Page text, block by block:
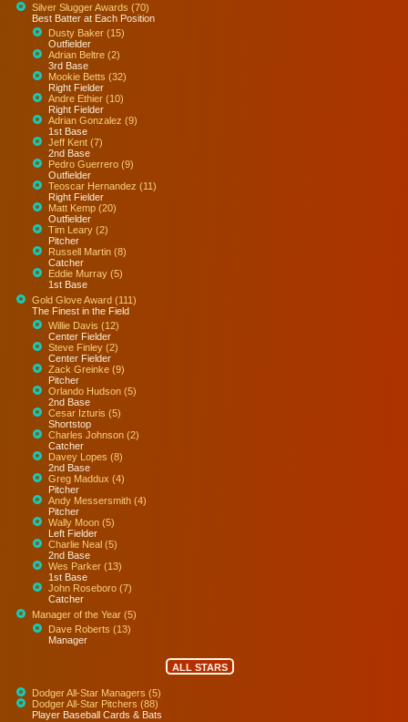
Silver Slugger Awards (70)
Best Batter at Each Position
Dusty Baker (15)
Outfielder
Adrian Beltre (2)
3rd Base
Mookie Betts (32)
Right Fielder
Andre Ethier (10)
Right Fielder
Adrian Gonzalez (9)
1st Base
Jeff Kent (7)
2nd Base
Pedro Guerrero (9)
Outfielder
Teoscar Hernandez (11)
Right Fielder
Matt Kemp (20)
Outfielder
Tim Leary (2)
Pitcher
Russell Martin (8)
Catcher
Eddie Murray (5)
1st Base
Gold Glove Award (111)
The Finest in the Field
Willie Davis (12)
Center Fielder
Steve Finley (2)
Center Fielder
Zack Greinke (9)
Pitcher
Orlando Hudson (5)
2nd Base
Cesar Izturis (5)
Shortstop
Charles Johnson (2)
Catcher
Davey Lopes (8)
2nd Base
Greg Maddux (4)
Pitcher
Andy Messersmith (4)
Pitcher
Wally Moon (5)
Left Fielder
Charlie Neal (5)
2nd Base
Wes Parker (13)
1st Base
John Roseboro (7)
Catcher
Manager of the Year (5)
Dave Roberts (13)
Manager
ALL STARS
Dodger All-Star Managers (5)
Dodger All-Star Pitchers (88)
Player Baseball Cards & Bats